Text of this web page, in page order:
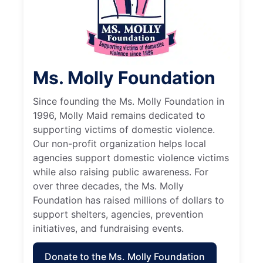
Ms. Molly Foundation
Since founding the Ms. Molly Foundation in
1996, Molly Maid remains dedicated to
supporting victims of domestic violence.
Our non-profit organization helps local
agencies support domestic violence victims
while also raising public awareness. For
over three decades, the Ms. Molly
Foundation has raised millions of dollars to
support shelters, agencies, prevention
initiatives, and fundraising events.
Donate to the Ms. Molly Foundation